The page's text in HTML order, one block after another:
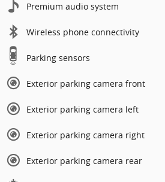
Premium audio system
Wireless phone connectivity
Parking sensors
Exterior parking camera front
Exterior parking camera left
Exterior parking camera right
Exterior parking camera rear